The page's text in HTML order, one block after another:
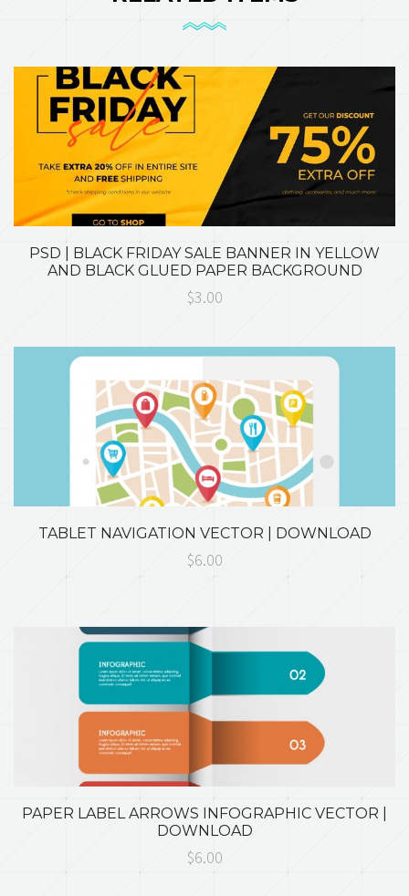
PSD | BLACK FRIDAY SALE BANNER IN YELLOW
AND BLACK GLUED PAPER BACKGROUND
$3.00
TABLET NAVIGATION VECTOR | DOWNLOAD
$6.00
PAPER LABEL ARROWS INFOGRAPHIC VECTOR |
DOWNLOAD
$6.00